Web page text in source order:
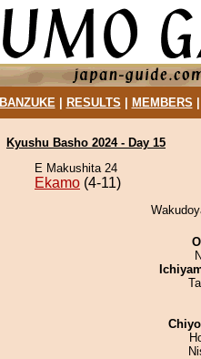
BANZUKE| RESULTS MEMBERS
Kyushu Basho 2024 - Day 15
E Makushita 24
Ekamo (4-11)